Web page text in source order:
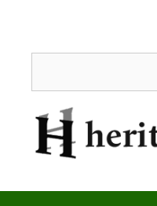
content